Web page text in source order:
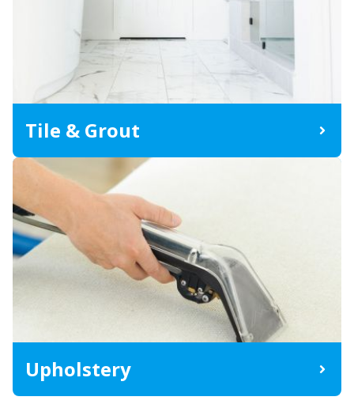
Tile & Grout
Upholstery